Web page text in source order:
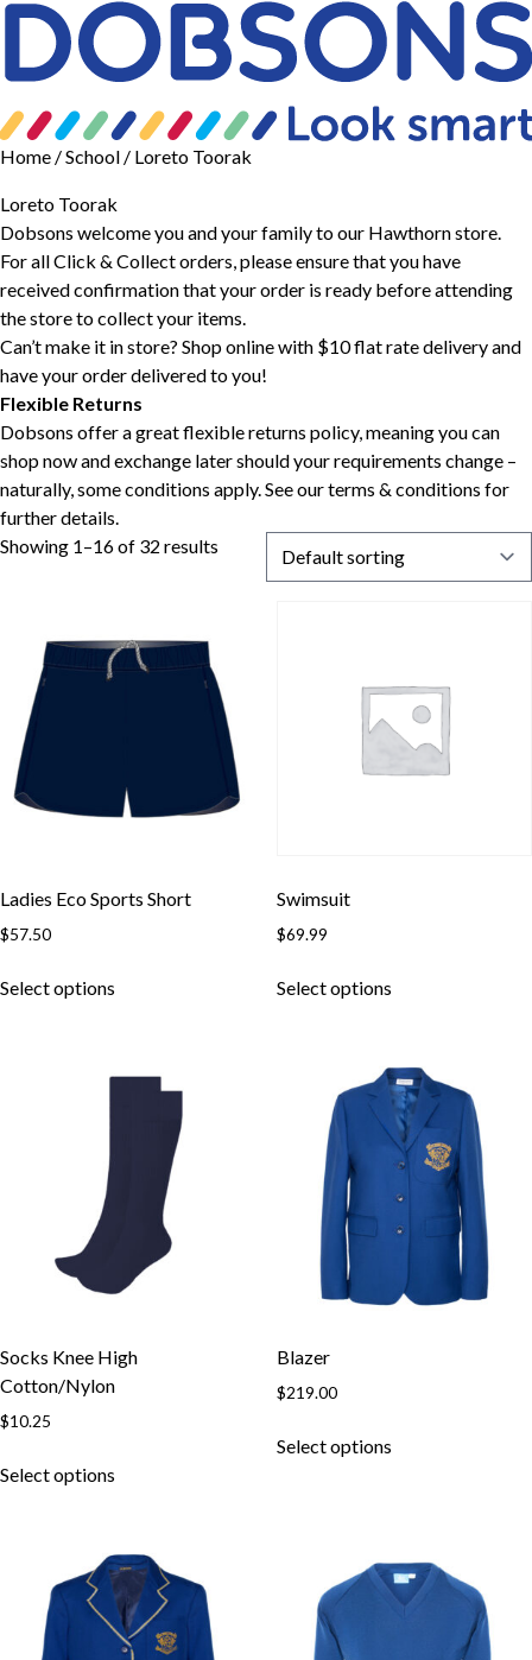
Home / School / Loreto Toorak
Loreto Toorak
Dobsons welcome you and your family to our Hawthorn store.
For all Click & Collect orders, please ensure that you have
received confirmation that your order is ready before attending
the store to collect your items.
Can’t make it in store? Shop online with $10 flat rate delivery and
have your order delivered to you!
Flexible Returns
Dobsons offer a great flexible returns policy, meaning you can
shop now and exchange later should your requirements change –
naturally, some conditions apply. See ourterms & conditions for
further details.
Showing 1–16 of 32 results
Ladies Eco Sports Short
$57.50
Select options
Swimsuit
$69.99
Select options
Socks Knee High
Cotton/Nylon
$10.25
Select options
Blazer
$219.00
Select options